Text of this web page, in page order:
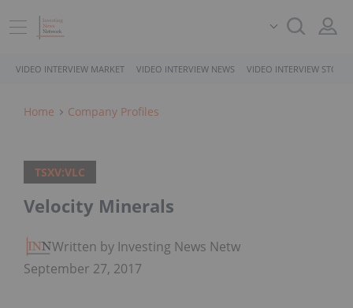
VIDEO INTERVIEW MARKET VIDEO INTERVIEW NEWS VIDEO INTERVIEW STOCKS
Home Company Profiles
TSXV:VLC
Velocity Minerals
Written by Investing News Network
September 27, 2017